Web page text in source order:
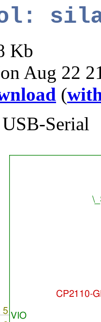
Kb
Aug 22
(
Serial